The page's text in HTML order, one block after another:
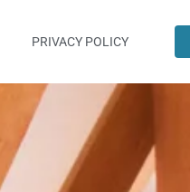
PRIVACY POLICY